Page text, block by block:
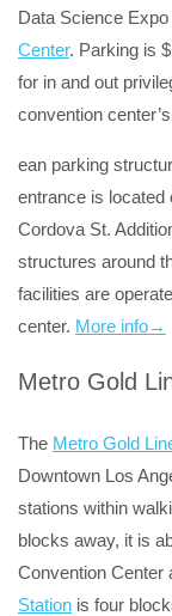
Data Science
Center. Parking is
for in and out
convention
ean parking
entrance is located
Cordova St.
structures around
facilities are
center. More info→
Metro Gold
The Metro Gold
Downtown Los
stations within
blocks away, it is
Convention Center
Station is four